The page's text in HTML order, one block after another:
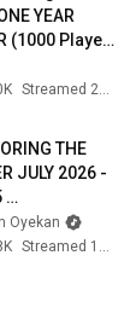
YEAR
(1000 Player
& Poor)
THE
JULY 2026 -
Oyekan